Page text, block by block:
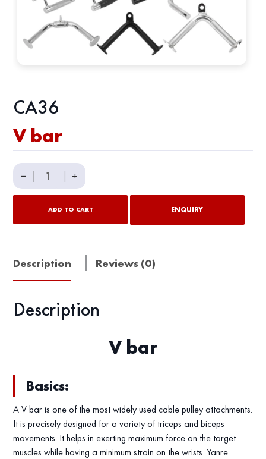
CA36
V bar
−
bar
+
ADD TO CART ENQUIRY
Description Reviews (0)
Description
V bar
Basics:
A V bar is one of the most widely used cable pulley attachments.
It is precisely designed for a variety of triceps and biceps
movements. It helps in exerting maximum force on the target
muscles while having a minimum strain on the wrists. Yanre